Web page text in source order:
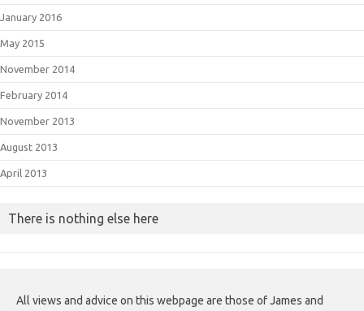
January 2016
May 2015
November 2014
February 2014
November 2013
August 2013
April 2013
There is nothing else here
All views and advice on this webpage are those of James and